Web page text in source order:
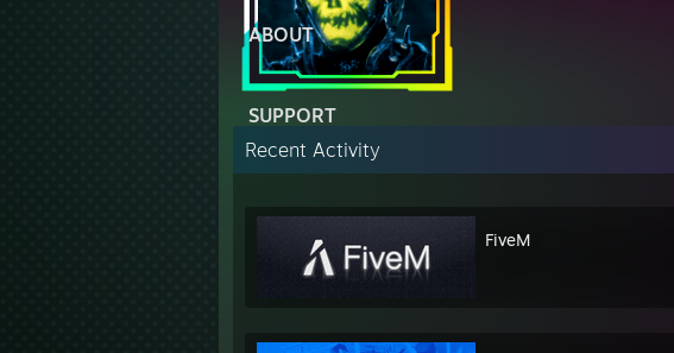
ABOUT
SUPPORT
Recent Activity
FiveM